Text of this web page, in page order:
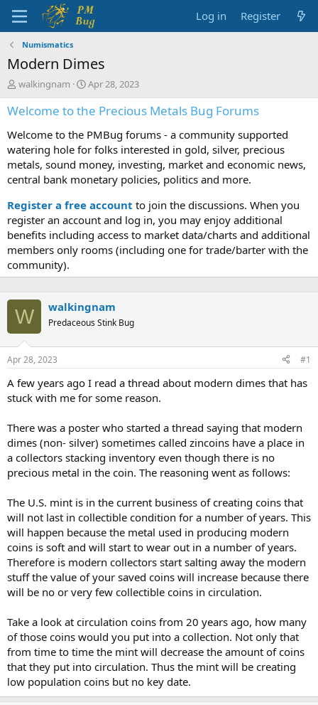
Log in Register
Numismatics
Modern Dimes
T
h
r
a
d
s
t
a
t
e
r
walkingnam
S
t
a
t
d
a
t
e
Apr 28, 2023
Welcome to the Precious Metals Bug Forums
Welcome to the PMBug forums - a community supported
watering hole for folks interested in gold, silver, precious
metals, sound money, investing, market and economic news,
central bank monetary policies, politics and more.
Register a free account to join the discussions. When you
register an account and log in, you may enjoy additional
benefits including access to market data/charts and additional
members only rooms (including one for trade/barter with the
community).
W walkingnam
Predaceous Stink Bug
Apr 28, 2023 #1
A few years ago I read a thread about modern dimes that has
stuck with me for some reason.
There was a poster who started a thread saying that modern
dimes (non- silver) sometimes called zincoins have a place in
a collectors stacking inventory even though there is no
precious metal in the coin. The reasoning went as follows:
The U.S. mint is in the current business of creating coins that
will not last in collectible condition for a number of years. This
will happen because the metal used in producing modern
coins is soft and will start to wear out in a number of years.
Therefore is modern collectors start salting away the modern
stuff the value of your saved coins will increase because there
will be no or very few collectible coins in circulation.
Take a look at circulation coins from 20 years ago, how many
of those coins would you put into a collection. Not only that
from time to time the mint will decrease the amount of coins
that they put into circulation. Thus the mint will be creating
low population coins but no key date.